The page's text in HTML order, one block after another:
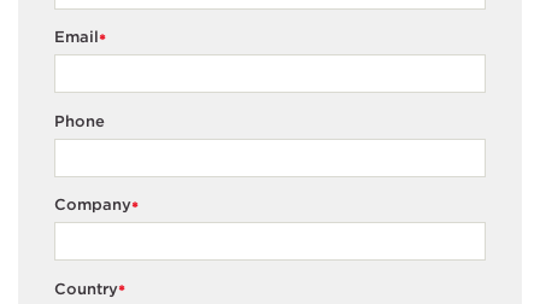
*
Email
Phone
*
Company
*
Country